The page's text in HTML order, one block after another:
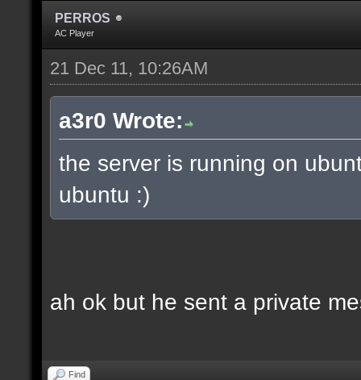
PERROS
AC Player
21 Dec 11, 10:26AM
a3r0 Wrote:
the server is running on
ubuntu :)
ah ok but he sent a private
Find